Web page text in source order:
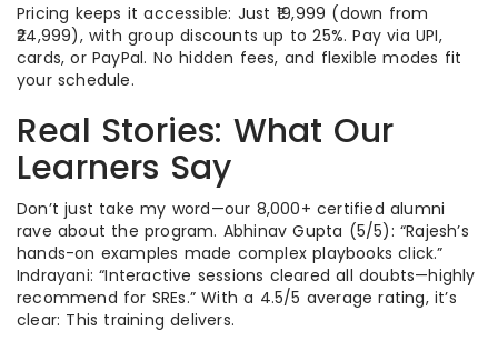
Pricing keeps it accessible: Just ₹19,999 (down from
₹24,999), with group discounts up to 25%. Pay via UPI,
cards, or PayPal. No hidden fees, and flexible modes fit
your schedule.
Real Stories: What Our
Learners Say
Don’t just take my word—our 8,000+ certified alumni
rave about the program. Abhinav Gupta (5/5): “Rajesh’s
hands-on examples made complex playbooks click.”
Indrayani: “Interactive sessions cleared all doubts—highly
recommend for SREs.” With a 4.5/5 average rating, it’s
clear: This training delivers.